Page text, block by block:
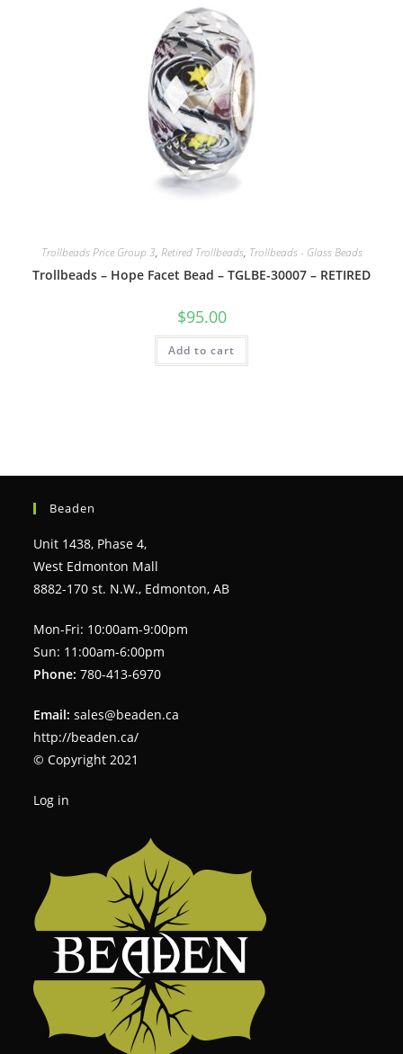
Trollbeads Price Group 3, Retired Trollbeads, Trollbeads - Glass Beads
Trollbeads – Hope Facet Bead – TGLBE-30007 – RETIRED
$95.00
Add to cart
Beaden
Unit 1438, Phase 4,
West Edmonton Mall
8882-170 st. N.W., Edmonton, AB
Mon-Fri: 10:00am-9:00pm
Sun: 11:00am-6:00pm
Phone: 780-413-6970
Email: sales@beaden.ca
http://beaden.ca/
© Copyright 2021
Log in